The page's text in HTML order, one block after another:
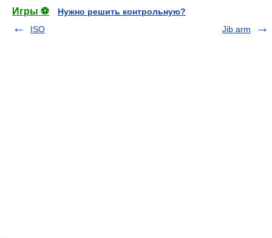
Игры ⚽
Нужно решить контрольную?
ISO
Jib arm